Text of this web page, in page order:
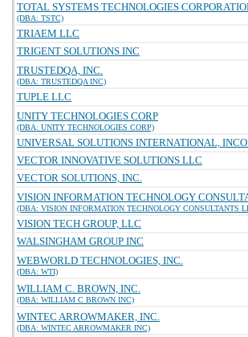
TOTAL SYSTEMS TECHNOLOGIES
(DBA: TSTC)
TRIAEM LLC
TRIGENT SOLUTIONS INC
TRUSTEDQA, INC.
(DBA: TRUSTEDQA INC)
TUPLE LLC
UNITY TECHNOLOGIES CORP
(DBA: UNITY TECHNOLOGIES CORP)
UNIVERSAL SOLUTIONS INTERNATIONAL,
VECTOR INNOVATIVE SOLUTIONS LLC
VECTOR SOLUTIONS, INC.
VISION INFORMATION TECHNOLOGY
(DBA: VISION INFORMATION TECHNOLOGY CONSULTANTS
VISION TECH GROUP, LLC
WALSINGHAM GROUP INC
WEBWORLD TECHNOLOGIES, INC.
(DBA: WTI)
WILLIAM C. BROWN, INC.
(DBA: WILLIAM C BROWN INC)
WINTEC ARROWMAKER, INC.
(DBA: WINTEC ARROWMAKER INC)